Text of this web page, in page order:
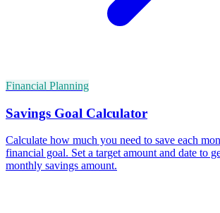
Financial Planning
Savings Goal Calculator
Calculate how much you need to save each
financial goal. Set a target amount and date to
monthly savings amount.